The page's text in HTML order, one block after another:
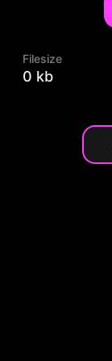
Filesize
0 kb